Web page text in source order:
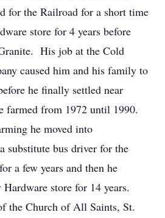
for the Railroad for a short time
store for 4 years before
His job at the Cold
caused him and his family to
he finally settled near
farmed from 1972 until 1990.
he moved into
substitute bus driver for the
a few years and then he
store for 14 years.
the Church of All Saints, St.